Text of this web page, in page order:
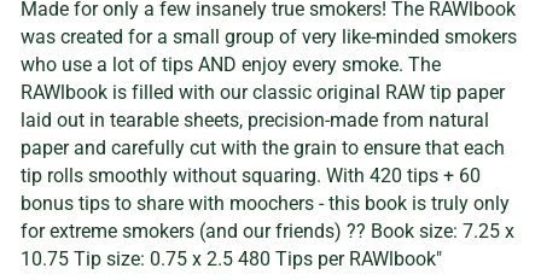
Made for only a few insanely true smokers! The RAWlbook
was created for a small group of very like-minded smokers
who use a lot of tips AND enjoy every smoke. The
RAWlbook is filled with our classic original RAW tip paper
laid out in tearable sheets, precision-made from natural
paper and carefully cut with the grain to ensure that each
tip rolls smoothly without squaring. With 420 tips + 60
bonus tips to share with moochers - this book is truly only
for extreme smokers (and our friends) ?? Book size: 7.25 x
10.75 Tip size: 0.75 x 2.5 480 Tips per RAWlbook"